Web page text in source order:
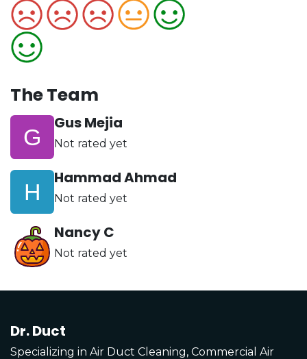
The Team
Gus Mejia
Not rated yet
Hammad Ahmad
Not rated yet
Nancy C
Not rated yet
Dr. Duct
Specializing in Air Duct Cleaning, Commercial Air